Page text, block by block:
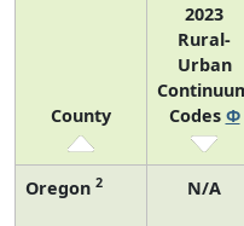
County
2023
Rural-
Urban
Codes Φ
Oregon 2 N/A